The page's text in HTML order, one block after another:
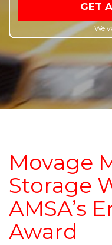
GET
We
Movage
Storage
AMSA’s
Award